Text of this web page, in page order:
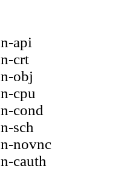
n-api
n-crt
n-obj
n-cpu
n-cond
n-sch
n-novnc
n-cauth